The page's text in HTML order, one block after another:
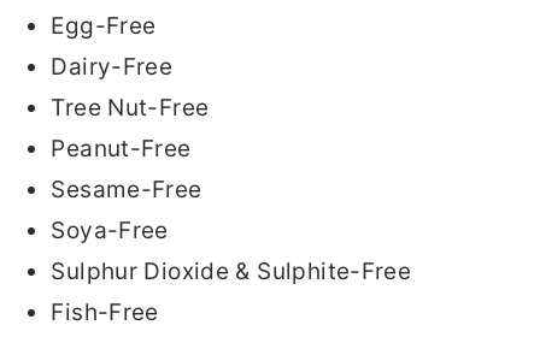
Egg-Free
Dairy-Free
Tree Nut-Free
Peanut-Free
Sesame-Free
Soya-Free
Sulphur Dioxide & Sulphite-Free
Fish-Free